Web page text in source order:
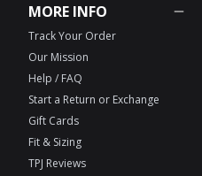
MORE INFO
Track Your Order
Our Mission
Help / FAQ
Start a Return or Exchange
Gift Cards
Fit & Sizing
TPJ Reviews